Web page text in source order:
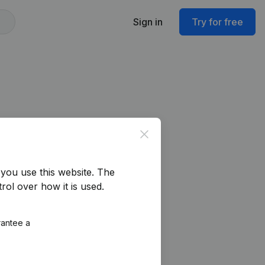
Sign in Try for free
Close
use this website. The
over how it is used.
a